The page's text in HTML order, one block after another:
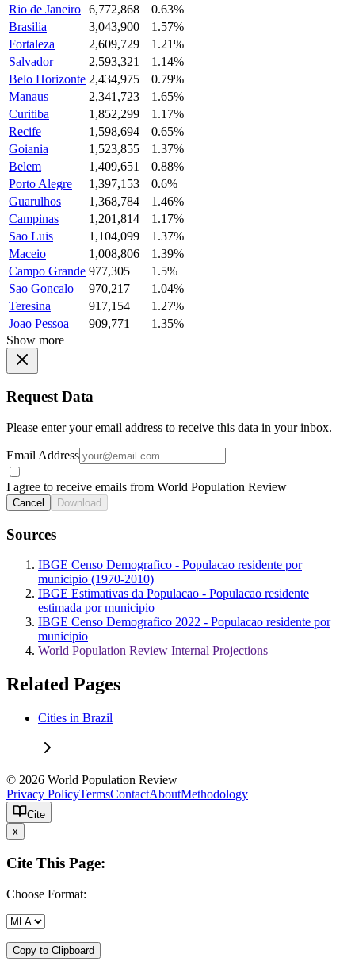
Rio de Janeiro 6,772,868
0.63%
Brasilia
3,043,900
1.57%
Fortaleza
2,609,729
1.21%
Salvador
2,593,321
1.14%
Belo Horizonte 2,434,975
0.79%
Manaus
2,341,723
1.65%
Curitiba
1,852,299
1.17%
Recife
1,598,694
0.65%
Goiania
1,523,855
1.37%
Belem
1,409,651
0.88%
Porto Alegre
1,397,153
0.6%
Guarulhos
1,368,784
1.46%
Campinas
1,201,814
1.17%
Sao Luis
1,104,099
1.37%
Maceio
1,008,806
1.39%
Campo Grande 977,305
1.5%
Sao Goncalo
970,217
1.04%
Teresina
917,154
1.27%
Joao Pessoa
909,771
1.35%
Show more
Request Data
Please enter your email address to receive this data in your inbox.
Email Address
I agree to receive emails from World Population Review
Cancel Download
Sources
IBGE Censo Demografico - Populacao residente por
municipio (1970-2010)
IBGE Estimativas da Populacao - Populacao residente
estimada por municipio
IBGE Censo Demografico 2022 - Populacao residente por
municipio
World Population Review Internal Projections
Related Pages
Cities in Brazil
© 2026 World Population Review
Privacy PolicyTermsContactAboutMethodology
Cite
x
Cite This Page:
Choose Format:
Copy to Clipboard